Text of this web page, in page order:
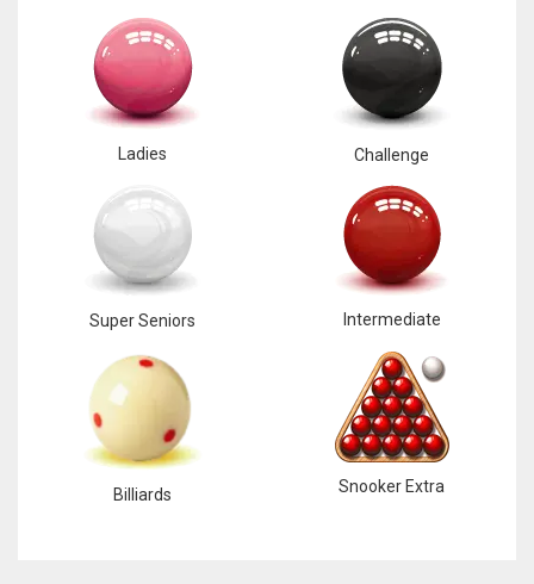
Ladies Challenge
Super Seniors Intermediate
Billiards Snooker Extra